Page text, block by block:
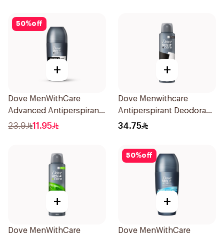
50%off
+
Dove MenWithCare
Advanced Antiperspirant
Roll On Deodorant
23.9 11.95
+
Dove Menwithcare
Antiperspirant Deodorant
Spray Stain Defense
34.75
+
Dove MenWithCare
50%off
+
Dove MenWithCare